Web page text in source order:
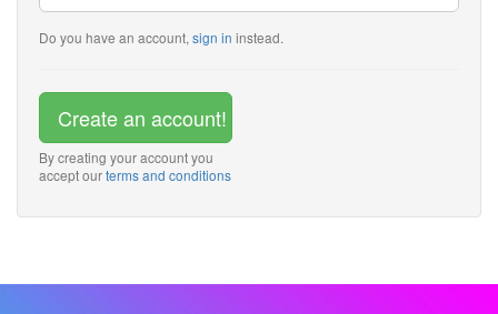
Do you have an account, sign in instead.
Create an account!
By creating your account you
accept ourterms and conditions